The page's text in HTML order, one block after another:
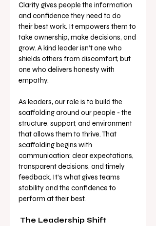
Clarity gives people the information
and confidence they need to do
their best work. It empowers them to
take ownership, make decisions, and
grow. A kind leader isn’t one who
shields others from discomfort, but
one who delivers honesty with
empathy.
As leaders, our role is to build the
scaffolding around our people - the
structure, support, and environment
that allows them to thrive. That
scaffolding begins with
communication: clear expectations,
transparent decisions, and timely
feedback. It’s what gives teams
stability and the confidence to
perform at their best.
The Leadership Shift